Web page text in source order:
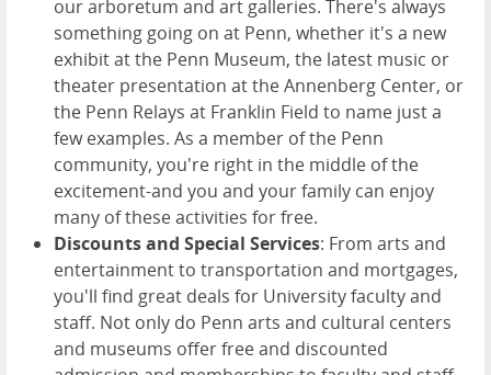
our arboretum and art galleries. There's always
something going on at Penn, whether it's a new
exhibit at the Penn Museum, the latest music or
theater presentation at the Annenberg Center, or
the Penn Relays at Franklin Field to name just a
few examples. As a member of the Penn
community, you're right in the middle of the
excitement-and you and your family can enjoy
many of these activities for free.
Discounts and Special Services: From arts and
entertainment to transportation and mortgages,
you'll find great deals for University faculty and
staff. Not only do Penn arts and cultural centers
and museums offer free and discounted